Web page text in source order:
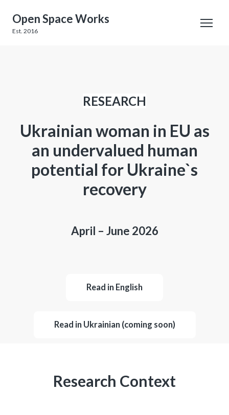
Open Space Works
Est. 2016
RESEARCH
Ukrainian woman in EU as
an undervalued human
potential for Ukraine`s
recovery
April – June 2026
Read in English
Read in Ukrainian (coming soon)
Research Context